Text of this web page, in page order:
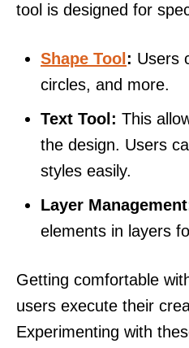
tool is designed for
Shape Tool : Users
circles, and more.
Text Tool: This
the design. Users
styles easily.
Layer
elements in layers
Getting comfortable
users execute their
Experimenting with